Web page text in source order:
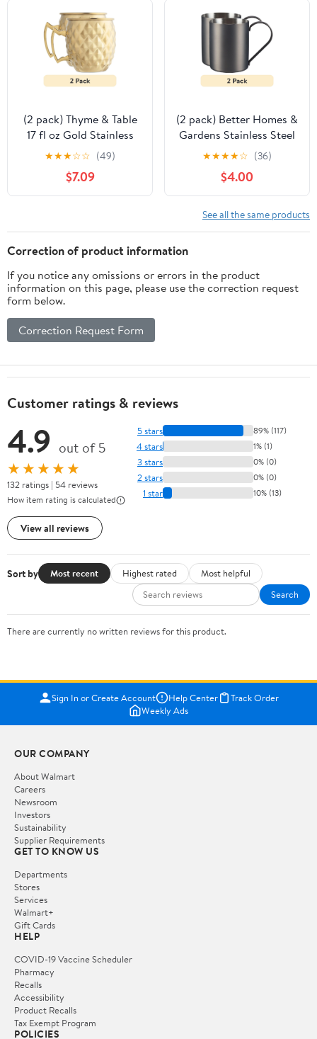
(2 pack) Thyme & Table
17 fl oz Gold Stainless
Steel Moscow Mule Mug
★★★☆☆ (49)
$7.09
(2 pack) Better Homes &
Gardens Stainless Steel
Moscow Mule Mug, Gun
★★★★☆ (36)
$4.00
See all the same products
Correction of product information
If you notice any omissions or errors in the product
information on this page, please use the correction request
form below.
Correction Request Form
Customer ratings & reviews
4.9 out of 5
★★★★★
132 ratings | 54 reviews
How item rating is calculated
View all reviews
5 stars 89% (117)
4 stars 1% (1)
3 stars 0% (0)
2 stars 0% (0)
1 star 10% (13)
Sort by Most recent Highest rated
Most helpful
Search
There are currently no written reviews for this product.
Sign In or Create Account Help Center
Track Order
Weekly Ads
OUR COMPANY
About Walmart
Careers
Newsroom
Investors
Sustainability
Supplier Requirements
GET TO KNOW US
Departments
Stores
Services
Walmart+
Gift Cards
HELP
COVID-19 Vaccine Scheduler
Pharmacy
Recalls
Accessibility
Product Recalls
Tax Exempt Program
POLICIES